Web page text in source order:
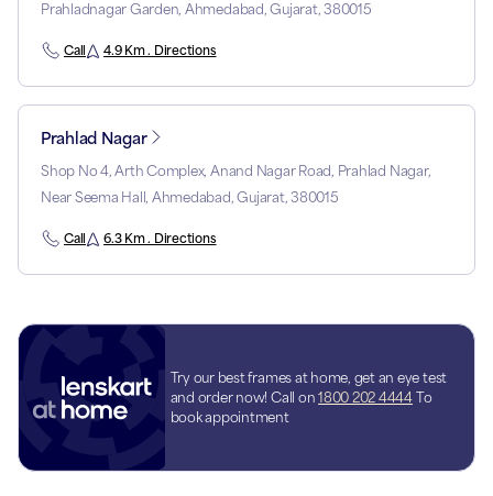
Prahladnagar Garden, Ahmedabad, Gujarat, 380015
Call 4.9 Km . Directions
Prahlad Nagar
Shop No 4, Arth Complex, Anand Nagar Road, Prahlad Nagar,
Near Seema Hall, Ahmedabad, Gujarat, 380015
Call 6.3 Km . Directions
Try our best frames at home, get an eye test
and order now! Call on 1800 202 4444 To
book appointment